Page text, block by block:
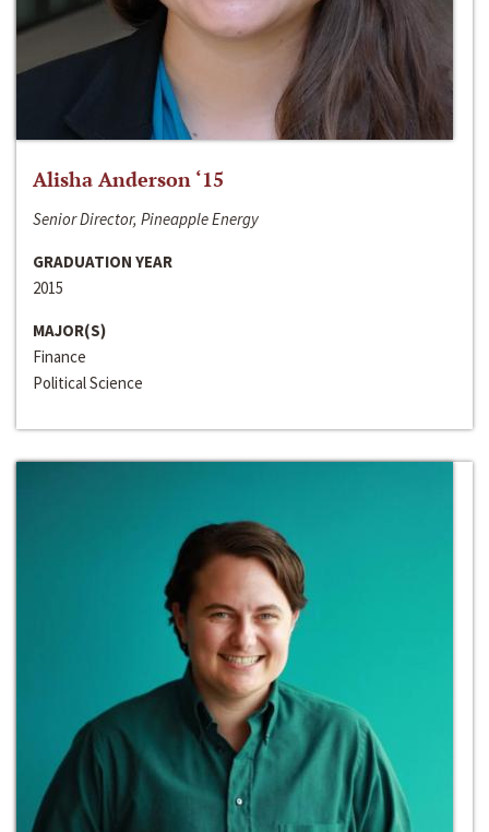
Alisha Anderson ‘15
Senior Director, Pineapple Energy
GRADUATION YEAR
2015
MAJOR(S)
Finance
Political Science